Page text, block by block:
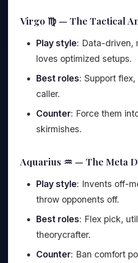
Virgo ♍ — The Tactical
Play style: Data-driven,
loves optimized setups.
Best roles: Support
caller.
Counter: Force them
skirmishes.
Aquarius ♒ — The Meta
Play style: Invents off-
throw opponents off.
Best roles: Flex pick,
theorycrafter.
Counter: Ban comfort